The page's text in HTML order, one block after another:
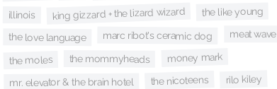
illinois king gizzard + the lizard wizard the like young
the love language marc ribot's ceramic dog meat wave
the moles the mommyheads money mark
mr. elevator & the brain hotel the nicoteens rilo kiley